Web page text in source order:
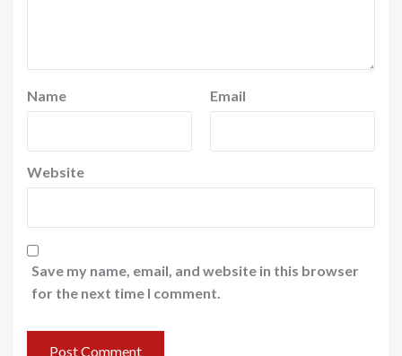
Name Email
Website
Save my name, email, and website in this browser
for the next time I comment.